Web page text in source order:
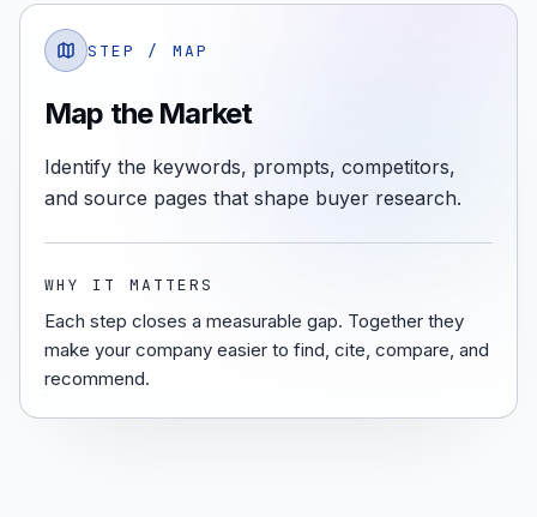
STEP / MAP
Map the Market
Identify the keywords, prompts, competitors,
and source pages that shape buyer research.
WHY IT MATTERS
Each step closes a measurable gap. Together they
make your company easier to find, cite, compare, and
recommend.